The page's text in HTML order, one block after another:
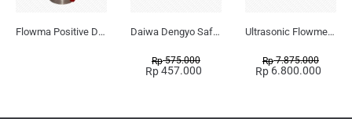
Flowma Positive Displacement Oval Gear EX-Proof WPD-520 Daiwa Dengyo Safety Plug SPT L3
Rp575.000
Rp457.000
Ultrasonic Flowmeter Flowmasonic WUF 100 CF Clamp-on Old Type
Rp7.875.000
Rp 6.800.000